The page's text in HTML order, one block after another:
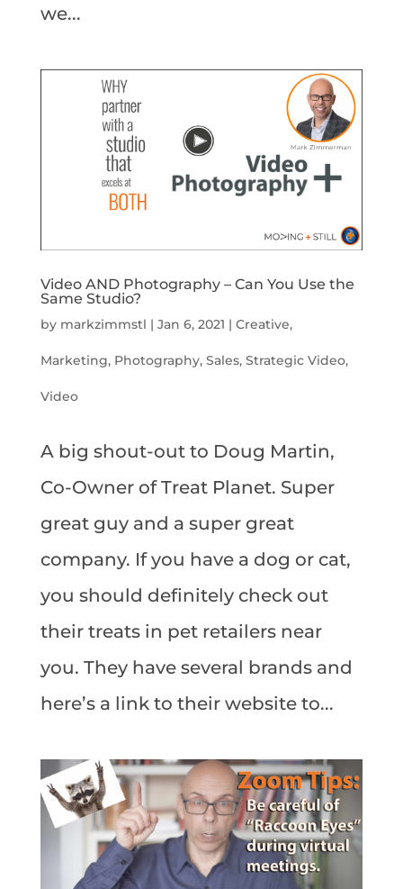
we...
Video AND Photography – Can You Use the
Same Studio?
by markzimmstl | Jan 6, 2021 | Creative,
Marketing, Photography, Sales, Strategic Video,
Video
A big shout-out to Doug Martin,
Co-Owner of Treat Planet. Super
great guy and a super great
company. If you have a dog or cat,
you should definitely check out
their treats in pet retailers near
you. They have several brands and
here’s a link to their website to...